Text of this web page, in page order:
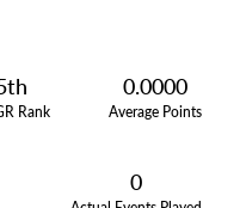
Rank
0.0000
Average Points
0